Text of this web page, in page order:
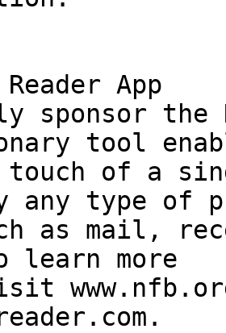
Reader App
sponsor the
tool
of a
any type of
as mail,
learn more